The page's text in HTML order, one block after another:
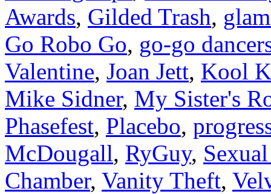
Awards, Gilded Trash,
Go Robo Go, go-go
Valentine, Joan Jett, Kool
Mike Sidner, My Sister's
Phasefest, Placebo,
McDougall, RyGuy,
Chamber, Vanity Theft,